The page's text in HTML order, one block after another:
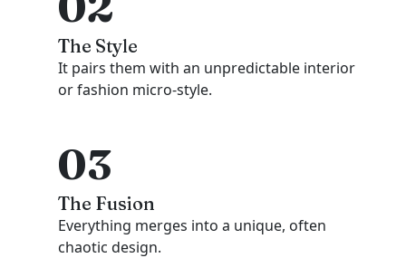
The Style
It pairs them with an unpredictable interior
or fashion micro-style.
03
The Fusion
Everything merges into a unique, often
chaotic design.